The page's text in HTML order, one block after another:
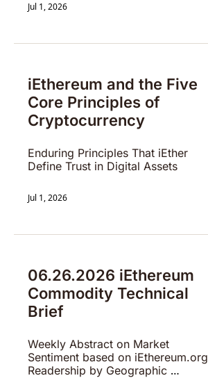
Jul 1, 2026
iEthereum and the Five
Core Principles of
Cryptocurrency
Enduring Principles That iEther
Define Trust in Digital Assets
Jul 1, 2026
06.26.2026 iEthereum
Commodity Technical
Brief
Weekly Abstract on Market
Sentiment based on iEthereum.org
Readership by Geographic